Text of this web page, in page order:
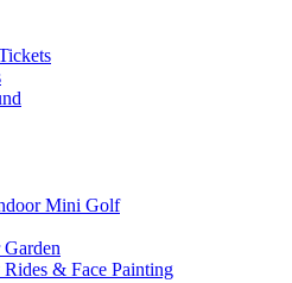
Mini Golf
& Face Painting